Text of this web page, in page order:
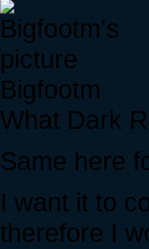
Bigfootm
What Dark
Same here
I want it to
therefore I